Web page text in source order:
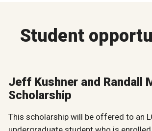
Student
Jeff Kushner and Randall
Scholarship
This scholarship will be offered to an